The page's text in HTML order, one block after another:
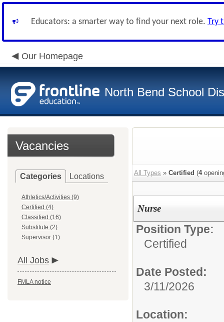
Educators: a smarter way to find your next role. Try
Our Homepage
North Bend School
Vacancies
Categories Locations
Athletics/Activities (9)
Certified (4)
Classified (16)
Substitute (2)
Supervisor (1)
All Jobs
FMLA notice
All Types » Certified (4
Nurse
Position Type:
Certified
Date Posted:
3/11/2026
Location: